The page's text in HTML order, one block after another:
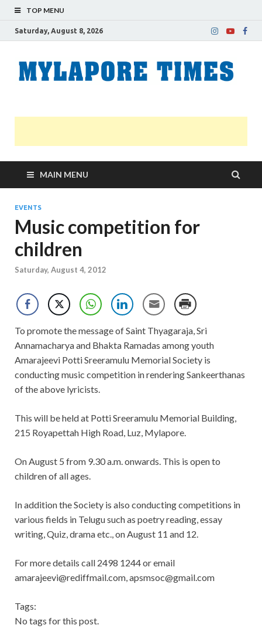
TOP MENU
Saturday, August 8, 2026
MAIN MENU
EVENTS
Music competition for
children
Saturday, August 4, 2012
To promote the message of Saint Thyagaraja, Sri
Annamacharya and Bhakta Ramadas among youth
Amarajeevi Potti Sreeramulu Memorial Society is
conducting music competition in rendering Sankeerthanas
of the above lyricists.
This will be held at Potti Sreeramulu Memorial Building,
215 Royapettah High Road, Luz, Mylapore.
On August 5 from 9.30 a.m. onwards. This is open to
children of all ages.
In addition the Society is also conducting competitions in
various fields in Telugu such as poetry reading, essay
writing, Quiz, drama etc., on August 11 and 12.
For more details call 2498 1244 or email
amarajeevi@rediffmail.com,apsmsoc@gmail.com
Tags:
No tags for this post.